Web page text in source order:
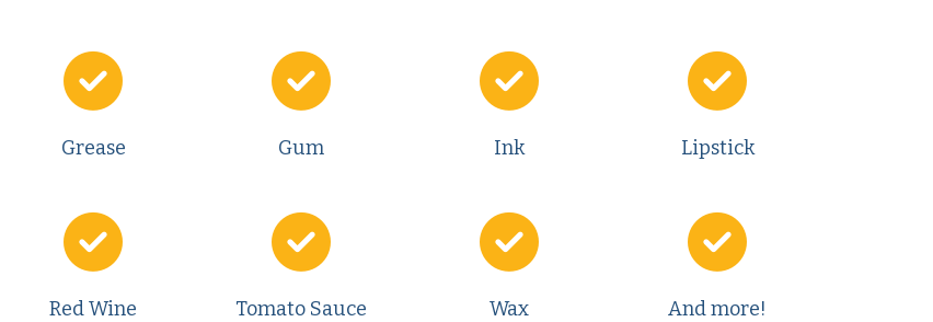
Grease Gum Ink Lipstick
Red Wine Tomato Sauce Wax And more!